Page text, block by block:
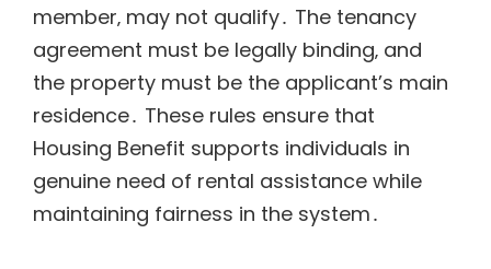
member‚ may not qualify․ The tenancy
agreement must be legally binding‚ and
the property must be the applicant’s main
residence․ These rules ensure that
Housing Benefit supports individuals in
genuine need of rental assistance while
maintaining fairness in the system․